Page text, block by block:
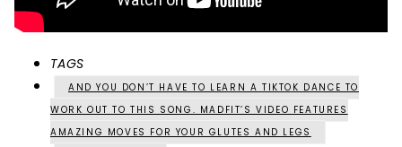
TAGS
AND YOU DON’T HAVE TO LEARN A TIKTOK DANCE TO
WORK OUT TO THIS SONG. MADFIT’S VIDEO FEATURES
AMAZING MOVES FOR YOUR GLUTES AND LEGS